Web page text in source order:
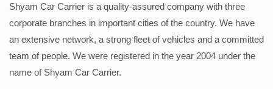
Shyam Car Carrier is a quality-assured company with three
corporate branches in important cities of the country. We have
an extensive network, a strong fleet of vehicles and a committed
team of people. We were registered in the year 2004 under the
name of Shyam Car Carrier.